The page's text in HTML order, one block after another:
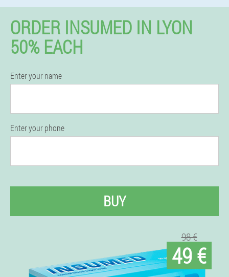
ORDER INSUMED IN LYON
50% EACH
Enter your name
Enter your phone
BUY
98 €
49 €